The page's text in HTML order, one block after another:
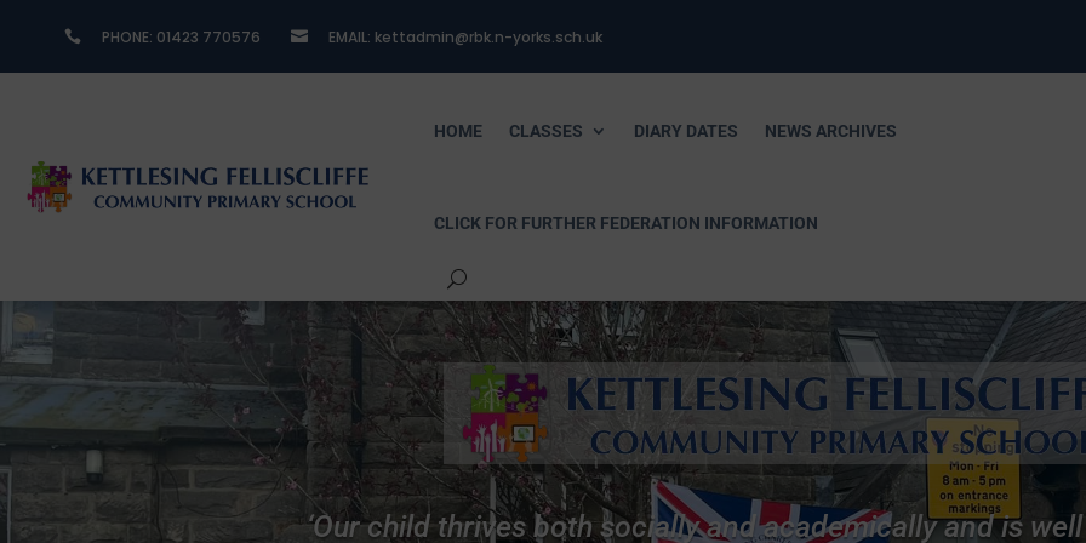
 PHONE:​ 01423 770576  EMAIL: kettadmin@rbk.n-yorks.sch.uk
HOME CLASSES DIARY DATES NEWS ARCHIVES
CLICK FOR FURTHER FEDERATION INFORMATION
the
‘Our child thrives both socially and academically and is